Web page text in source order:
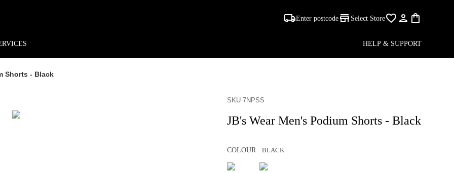
Enter postcode Select Store
HELP & SUPPORT
Shorts - Black
SKU 7NPSS
JB's Wear Men's Podium Shorts - Black
COLOUR BLACK